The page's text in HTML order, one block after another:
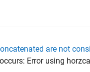
are not
Error using